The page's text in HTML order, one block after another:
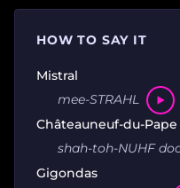
HOW TO SAY IT
Mistral
mee-STRAHL
Châteauneuf-du-Pape
shah-toh-NUHF
Gigondas